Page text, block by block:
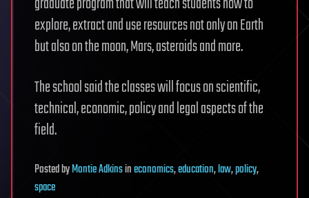
explore, extract and use resources not only on Earth
but also on the moon, Mars, asteroids and more.
The school said the classes will focus on scientific,
technical, economic, policy and legal aspects of the
field.
PostedbyMontie Adkinsineconomics,education,law,policy,
space